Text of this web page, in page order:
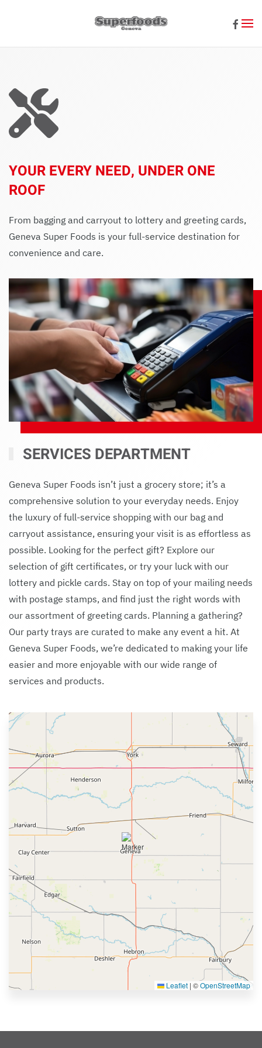
YOUR EVERY NEED, UNDER ONE
ROOF
From bagging and carryout to lottery and greeting cards,
Geneva Super Foods is your full-service destination for
convenience and care.
SERVICES DEPARTMENT
Geneva Super Foods isn’t just a grocery store; it’s a
comprehensive solution to your everyday needs. Enjoy
the luxury of full-service shopping with our bag and
carryout assistance, ensuring your visit is as effortless as
possible. Looking for the perfect gift? Explore our
selection of gift certificates, or try your luck with our
lottery and pickle cards. Stay on top of your mailing needs
with postage stamps, and find just the right words with
our assortment of greeting cards. Planning a gathering?
Our party trays are curated to make any event a hit. At
Geneva Super Foods, we’re dedicated to making your life
easier and more enjoyable with our wide range of
services and products.
Leaflet | ©OpenStreetMap